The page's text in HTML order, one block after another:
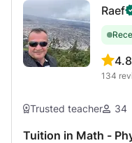
Raef
4.8
134
Trusted teacher 34
Tuition in Math -